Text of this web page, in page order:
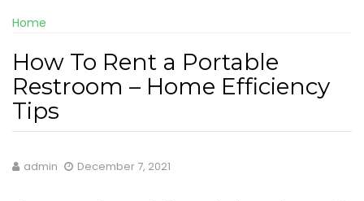
Home
How To Rent a Portable
Restroom – Home Efficiency
Tips
admin December 7, 2021